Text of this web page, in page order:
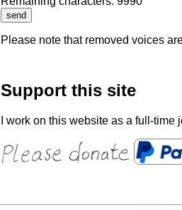
send
Please note that removed voices
Support this site
I work on this website as a full-